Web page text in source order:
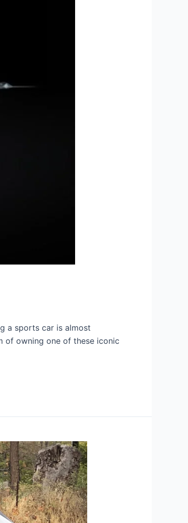
a sports car is almost
of owning one of these iconic